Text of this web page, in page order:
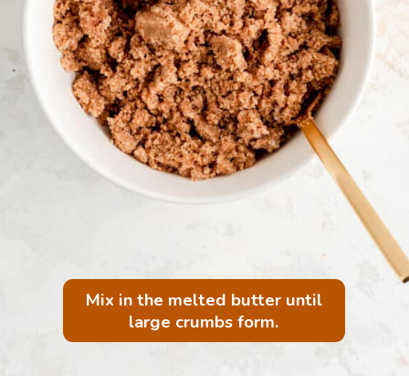
Mix in the melted butter until
large crumbs form.